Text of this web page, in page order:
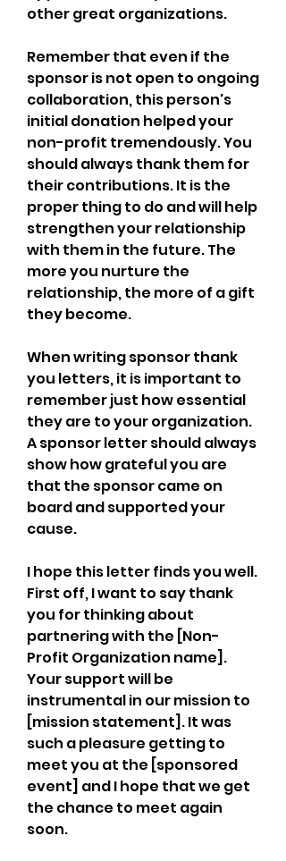
other great organizations.
Remember that even if the
sponsor is not open to ongoing
collaboration, this person's
initial donation helped your
non-profit tremendously. You
should always thank them for
their contributions. It is the
proper thing to do and will help
strengthen your relationship
with them in the future. The
more you nurture the
relationship, the more of a gift
they become.
When writing sponsor thank
you letters, it is important to
remember just how essential
they are to your organization.
A sponsor letter should always
show how grateful you are
that the sponsor came on
board and supported your
cause.
I hope this letter finds you well.
First off, I want to say thank
you for thinking about
partnering with the [Non-
Profit Organization name].
Your support will be
instrumental in our mission to
[mission statement]. It was
such a pleasure getting to
meet you at the [sponsored
event] and I hope that we get
the chance to meet again
soon.